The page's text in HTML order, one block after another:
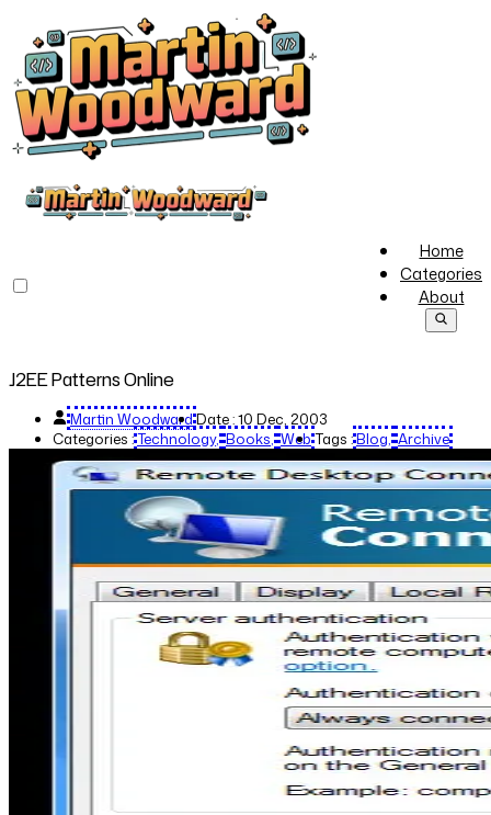
Home
Categories
About
J2EE Patterns Online
Martin Woodward Date :10 Dec, 2003
Categories :Technology Books Web Tags :Blog Archive